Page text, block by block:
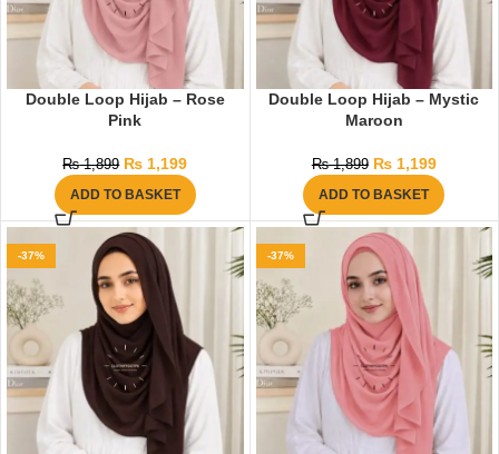
Double Loop Hijab – Rose
Pink
₨1,899 ₨ 1,199
ADD TO BASKET
Double Loop Hijab – Mystic
Maroon
₨1,899 ₨1,199
ADD TO BASKET
-37% -37%